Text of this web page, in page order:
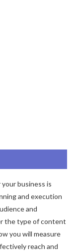
business is
and execution
and
the type of content
you will measure
reach and